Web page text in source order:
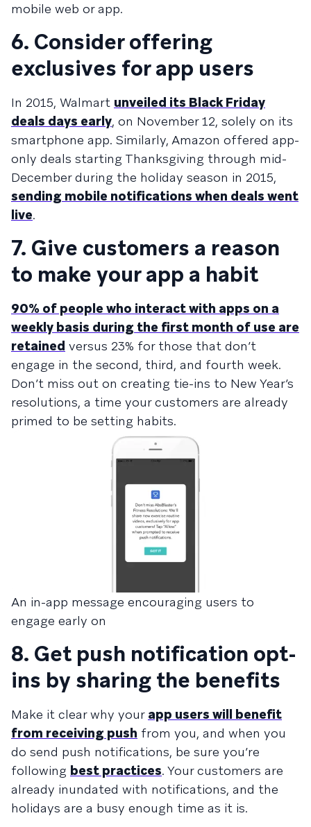
mobile web or app.
6. Consider offering
exclusives for app users
In 2015, Walmart unveiled its Black Friday
deals days early, on November 12, solely on its
smartphone app. Similarly, Amazon offered app-
only deals starting Thanksgiving through mid-
December during the holiday season in 2015,
sending mobile notifications when deals went
live.
7. Give customers a reason
to make your app a habit
90% of people who interact with apps on a
weekly basis during the first month of use are
retained versus 23% for those that don’t
engage in the second, third, and fourth week.
Don’t miss out on creating tie-ins to New Year’s
resolutions, a time your customers are already
primed to be setting habits.
An in-app message encouraging users to
engage early on
8. Get push notification opt-
ins by sharing the benefits
Make it clear why your app users will benefit
from receiving push from you, and when you
do send push notifications, be sure you’re
following best practices. Your customers are
already inundated with notifications, and the
holidays are a busy enough time as it is.